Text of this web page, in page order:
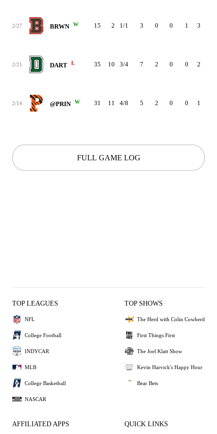
2/27 BRWN W 15 2 1/1 3 0 0 1 3
2/21 DART L 35 10 3/4 7 2 0 0 2
2/14 @PRIN W 31 11 4/8 5 2 0 0 1
FULL GAME LOG
TOP LEAGUES
NFL
College Football
INDYCAR
MLB
College Basketball
NASCAR
TOP SHOWS
The Herd with Colin Cowherd
First Things First
The Joel Klatt Show
Kevin Harvick's Happy Hour
Bear Bets
AFFILIATED APPS QUICK LINKS